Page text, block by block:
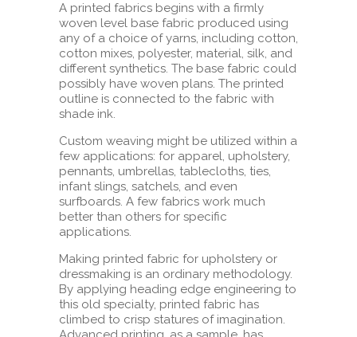
A printed fabrics begins with a firmly
woven level base fabric produced using
any of a choice of yarns, including cotton,
cotton mixes, polyester, material, silk, and
different synthetics. The base fabric could
possibly have woven plans. The printed
outline is connected to the fabric with
shade ink.
Custom weaving might be utilized within a
few applications: for apparel, upholstery,
pennants, umbrellas, tablecloths, ties,
infant slings, satchels, and even
surfboards. A few fabrics work much
better than others for specific
applications.
Making printed fabric for upholstery or
dressmaking is an ordinary methodology.
By applying heading edge engineering to
this old specialty, printed fabric has
climbed to crisp statures of imagination.